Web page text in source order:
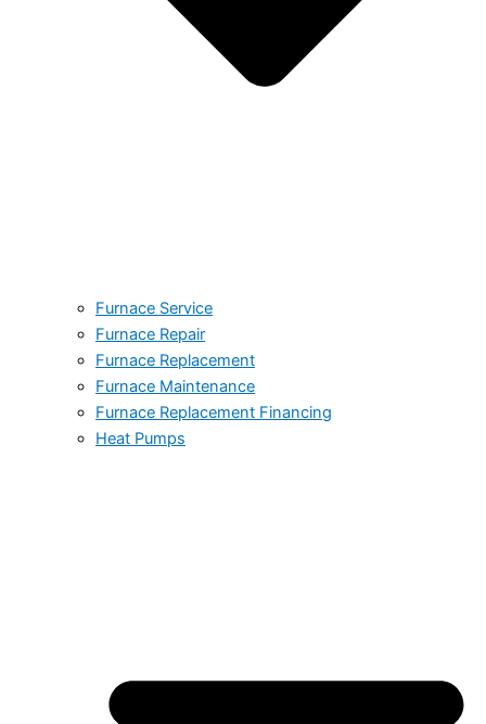
Furnace Service
Furnace Repair
Furnace Replacement
Furnace Maintenance
Furnace Replacement Financing
Heat Pumps